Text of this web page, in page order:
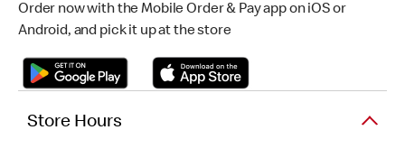
Order now with the Mobile Order & Pay app on iOS or
Android, and pick it up at the store
Store Hours